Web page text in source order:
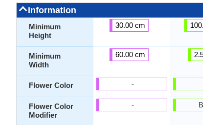
Information
Minimum
Height
Minimum
Width
Flower Color
Flower Color
Modifier
30.00 cm
60.00 cm
-
-
100.00
2.54